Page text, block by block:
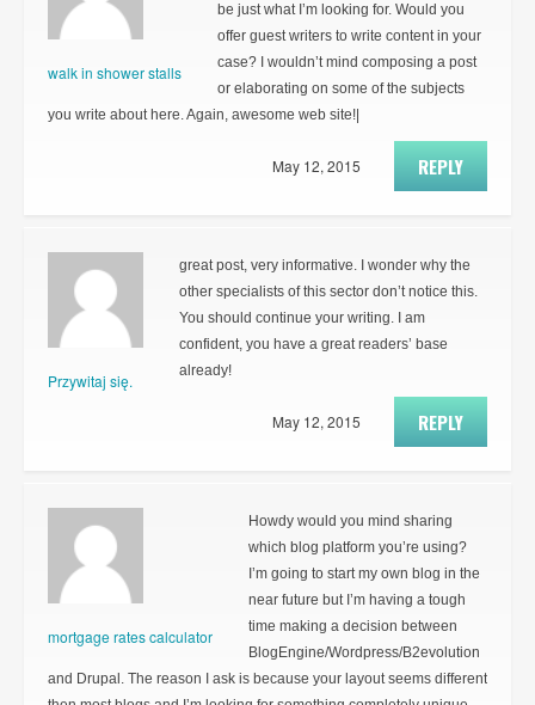
walk in shower stalls
be just what I’m looking for. Would you
offer guest writers to write content in your
case? I wouldn’t mind composing a post
or elaborating on some of the subjects
you write about here. Again, awesome web site!|
REPLY
May 12, 2015
Przywitaj się.
great post, very informative. I wonder why the
other specialists of this sector don’t notice this.
You should continue your writing. I am
confident, you have a great readers’ base
already!
REPLY
May 12, 2015
mortgage rates calculator
Howdy would you mind sharing
which blog platform you’re using?
I’m going to start my own blog in the
near future but I’m having a tough
time making a decision between
BlogEngine/Wordpress/B2evolution
and Drupal. The reason I ask is because your layout seems different